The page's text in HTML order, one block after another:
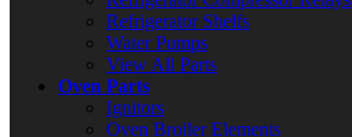
Refrigerator Shelfs
Water Pumps
View All Parts
Oven Parts
Ignitors
Oven Broiler Elements